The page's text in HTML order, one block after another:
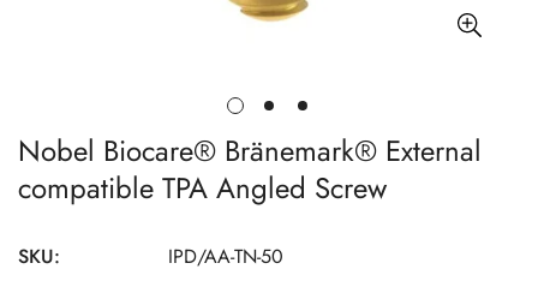
Nobel Biocare® Bränemark® External
compatible TPA Angled Screw
SKU: IPD/AA-TN-50